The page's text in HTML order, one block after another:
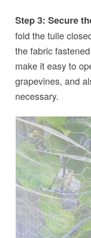
Step 3: Secure
fold the tulle
the fabric
make it easy to
grapevines, and
necessary.